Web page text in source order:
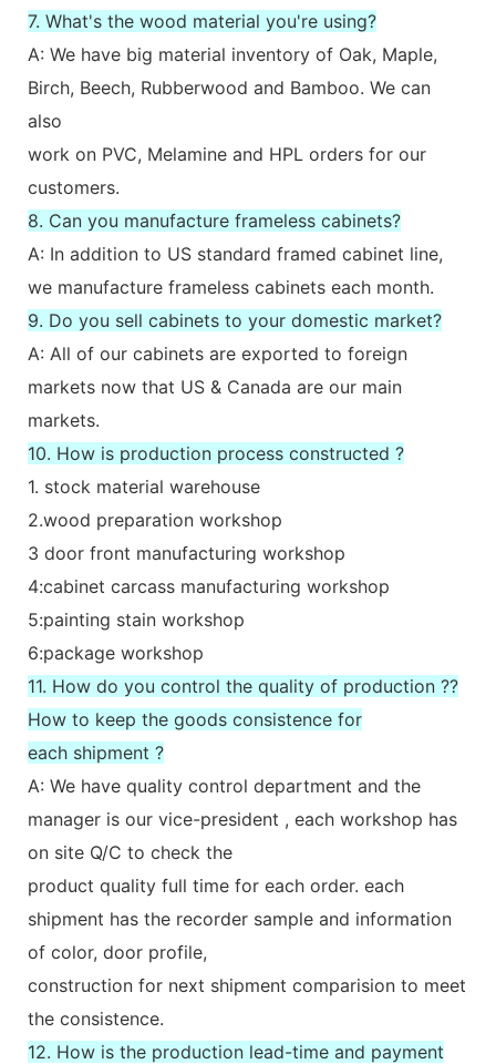
7. What's the wood material you're using?
A: We have big material inventory of Oak, Maple,
Birch, Beech, Rubberwood and Bamboo. We can
also
work on PVC, Melamine and HPL orders for our
customers.
8. Can you manufacture frameless cabinets?
A: In addition to US standard framed cabinet line,
we manufacture frameless cabinets each month.
9. Do you sell cabinets to your domestic market?
A: All of our cabinets are exported to foreign
markets now that US & Canada are our main
markets.
10. How is production process constructed ?
1. stock material warehouse
2.wood preparation workshop
3 door front manufacturing workshop
4:cabinet carcass manufacturing workshop
5:painting stain workshop
6:package workshop
11. How do you control the quality of production ??
How to keep the goods consistence for
each shipment ?
A: We have quality control department and the
manager is our vice-president , each workshop has
on site Q/C to check the
product quality full time for each order. each
shipment has the recorder sample and information
of color, door profile,
construction for next shipment comparision to meet
the consistence.
12. How is the production lead-time and payment